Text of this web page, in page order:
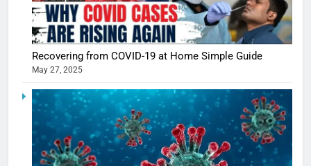
Recovering from COVID-19 at Home Simple Guide
May 27, 2025
5
Shivani
Sharma
casts a
in